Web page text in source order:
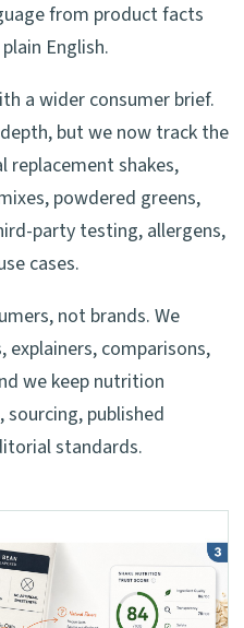
from product facts
English.
a wider consumer brief.
but we now track the
replacement shakes,
powdered greens,
party testing, allergens,
cases.
not brands. We
comparisons,
we keep nutrition
sourcing, published
standards.